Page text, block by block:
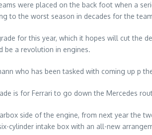
were placed on the back foot when a
to the worst season in decades for the
for this year, which it hopes will cut
be a revolution in engines.
who has been tasked with coming up p
is for Ferrari to go down the Mercedes
side of the engine, from next year the
cylinder intake box with an all-new